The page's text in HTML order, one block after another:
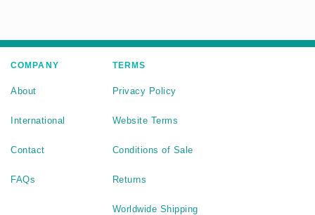
COMPANY
About
International
Contact
FAQs
TERMS
Privacy Policy
Website Terms
Conditions of Sale
Returns
Worldwide Shipping